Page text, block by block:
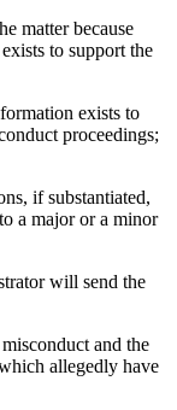
matter because
to support the
exists to
proceedings;
if substantiated,
a major or a minor
will send the
and the
allegedly have